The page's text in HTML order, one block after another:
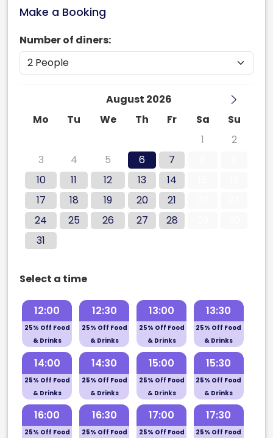
Make a Booking
Number of diners:
August 2026
Mo
Tu We Th Fr Sa
Su
1
2
3
4 5 6 7
10
11 12 13 14
17
18 19 20 21
24
25 26 27 28
31
Select a time
12:00
25% Off Food
& Drinks
12:30
25% Off Food
& Drinks
13:00
25% Off Food
& Drinks
13:30
25% Off Food
& Drinks
14:00
25% Off Food
& Drinks
14:30
25% Off Food
& Drinks
15:00
25% Off Food
& Drinks
15:30
25% Off Food
& Drinks
16:00
25% Off Food
16:30
25% Off Food
17:00
25% Off Food
17:30
25% Off Food